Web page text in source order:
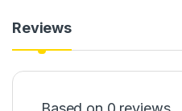
Reviews